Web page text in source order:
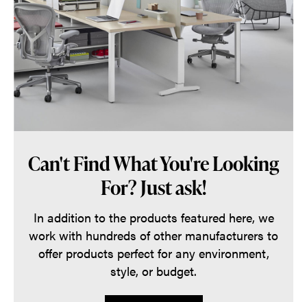
Can't Find What You're Looking
For? Just ask!
In addition to the products featured here, we
work with hundreds of other manufacturers to
offer products perfect for any environment,
style, or budget.